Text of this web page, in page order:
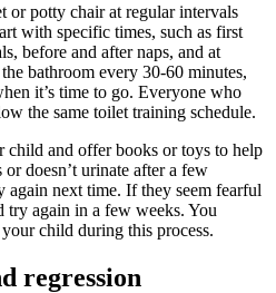
or potty chair at regular intervals
with specific times, such as first
before and after naps, and at
bathroom every 30-60 minutes,
it’s time to go. Everyone who
the same toilet training schedule.
child and offer books or toys to help
doesn’t urinate after a few
again next time. If they seem fearful
again in a few weeks. You
child during this process.
regression